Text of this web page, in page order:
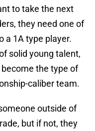
to take the next
they need one of
a 1A type player.
solid young talent,
the type of
caliber team.
outside of
but if not, they